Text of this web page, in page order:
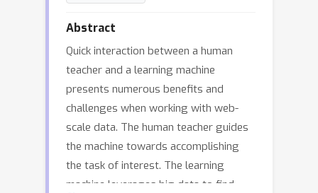
Abstract
Quick interaction between a human
teacher and a learning machine
presents numerous benefits and
challenges when working with web-
scale data. The human teacher guides
the machine towards accomplishing
the task of interest. The learning
machine leverages big data to find